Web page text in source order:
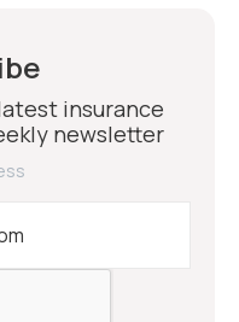
insurance
newsletter